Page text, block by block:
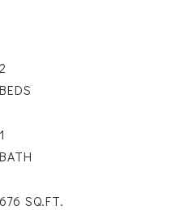
2
1
676 SQ.FT.